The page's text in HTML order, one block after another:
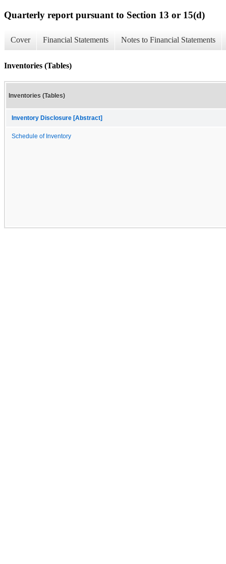
Quarterly report pursuant to Section 13 or 15(d)
Cover Financial Statements Notes to Financial Statements
Inventories (Tables)
Inventories (Tables)
Inventory Disclosure [Abstract]
Schedule of Inventory